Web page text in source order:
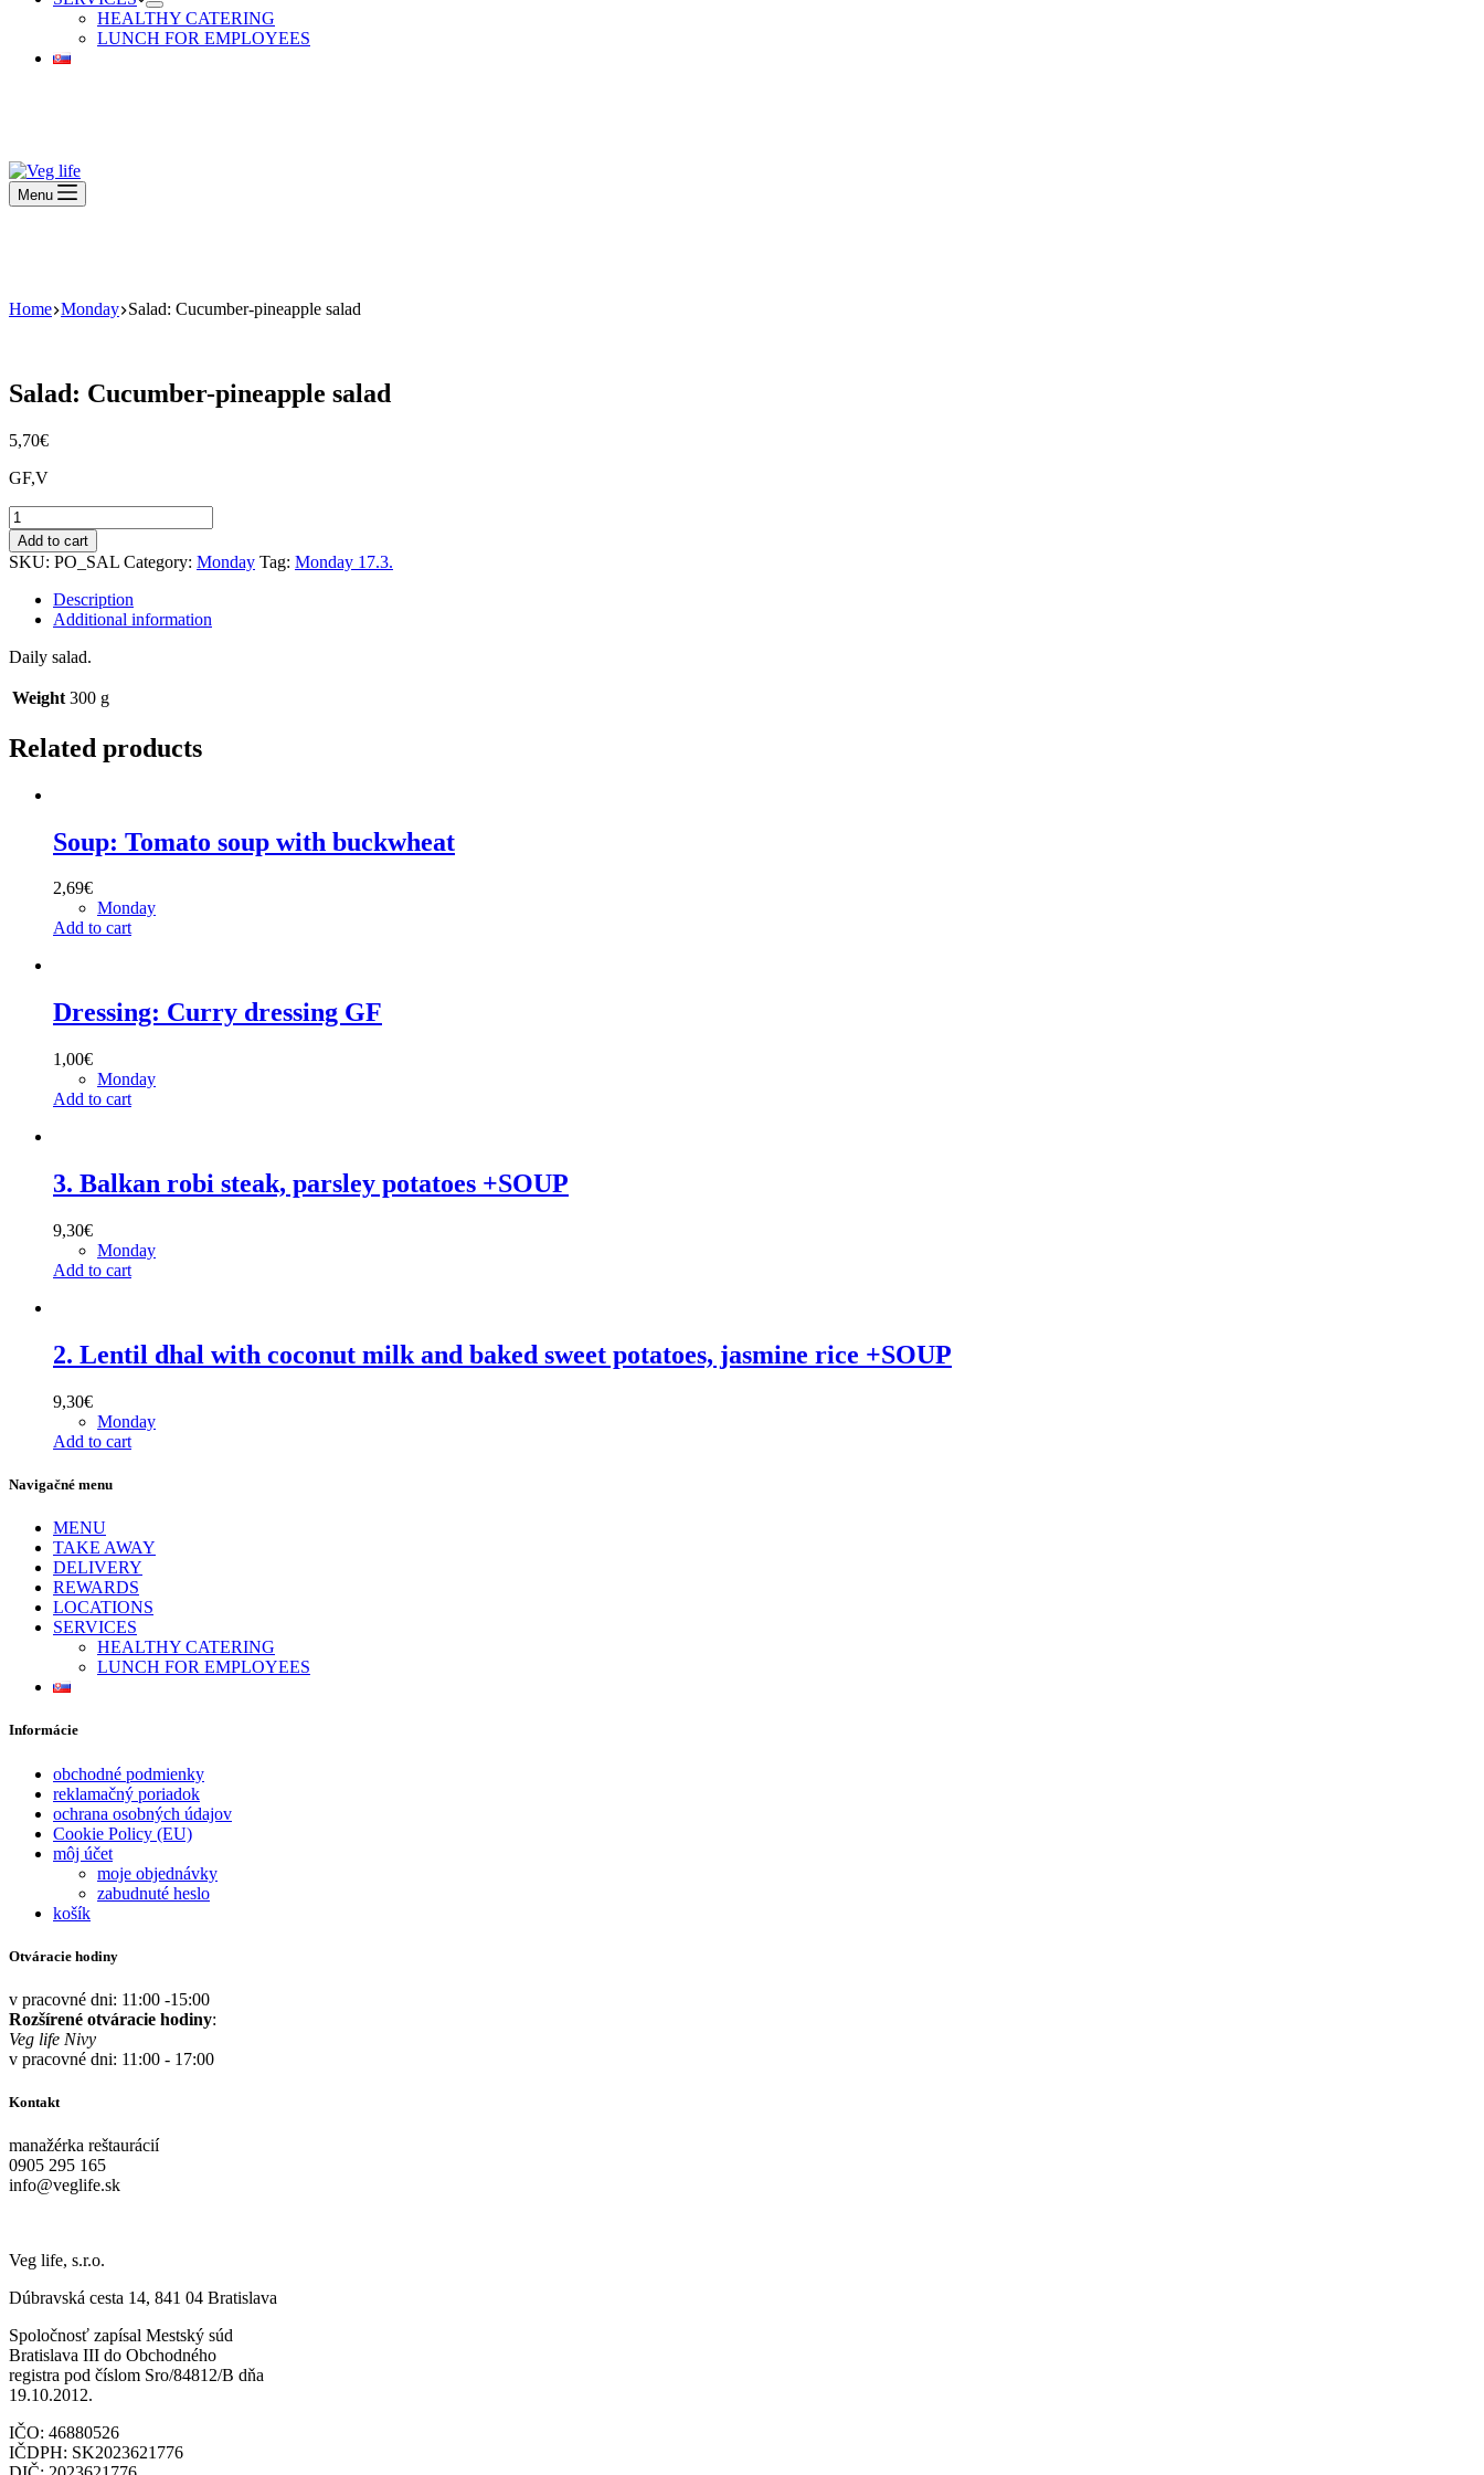
HEALTHY CATERING
LUNCH FOR EMPLOYEES
Menu
Home Monday Salad: Cucumber-pineapple salad
Salad: Cucumber-pineapple salad
5,70€
GF,V
Salad:
Cucumber-
pineapple
salad
quantity
Add to cart
SKU: PO_SAL Category: Monday Tag: Monday 17.3.
Description
Additional information
Daily salad.
Weight 300 g
Related products
Soup: Tomato soup with buckwheat
2,69€
Monday
Add to cart
Dressing: Curry dressing GF
1,00€
Monday
Add to cart
3. Balkan robi steak, parsley potatoes +SOUP
9,30€
Monday
Add to cart
2. Lentil dhal with coconut milk and baked sweet potatoes, jasmine rice +SOUP
9,30€
Monday
Add to cart
Navigačné menu
MENU
TAKE AWAY
DELIVERY
REWARDS
LOCATIONS
SERVICES
HEALTHY CATERING
LUNCH FOR EMPLOYEES
Informácie
obchodné podmienky
reklamačný poriadok
ochrana osobných údajov
Cookie Policy (EU)
môj účet
moje objednávky
zabudnuté heslo
košík
Otváracie hodiny
v pracovné dni: 11:00 -15:00
Rozšírené otváracie hodiny:
Veg life Nivy
v pracovné dni: 11:00 - 17:00
Kontakt
manažérka reštaurácií
0905 295 165
info@veglife.sk
Veg life, s.r.o.
Dúbravská cesta 14, 841 04 Bratislava
Spoločnosť zapísal Mestský súd
Bratislava III do Obchodného
registra pod číslom Sro/84812/B dňa
19.10.2012.
IČO: 46880526
IČDPH: SK2023621776